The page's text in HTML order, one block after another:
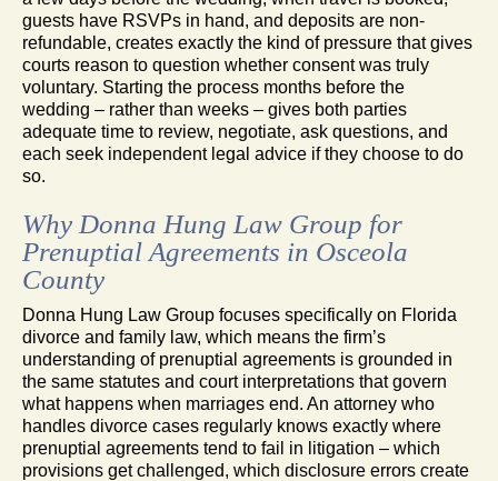
guests have RSVPs in hand, and deposits are non-
refundable, creates exactly the kind of pressure that gives
courts reason to question whether consent was truly
voluntary. Starting the process months before the
wedding – rather than weeks – gives both parties
adequate time to review, negotiate, ask questions, and
each seek independent legal advice if they choose to do
so.
Why Donna Hung Law Group for
Prenuptial Agreements in Osceola
County
Donna Hung Law Group focuses specifically on Florida
divorce and family law, which means the firm’s
understanding of prenuptial agreements is grounded in
the same statutes and court interpretations that govern
what happens when marriages end. An attorney who
handles divorce cases regularly knows exactly where
prenuptial agreements tend to fail in litigation – which
provisions get challenged, which disclosure errors create